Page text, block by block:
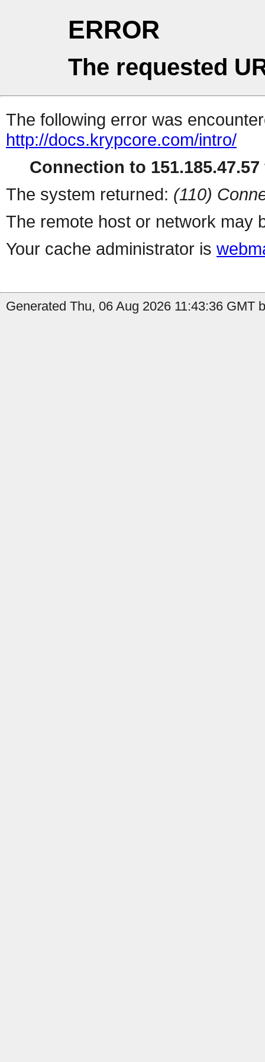
ERROR
The requested
The following error was
http://docs.krypcore.com/intro/
Connection to
The system returned: (110)
The remote host or network may
Your cache administrator is
Generated Thu, 06 Aug 2026 11:43:36 GMT